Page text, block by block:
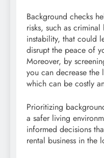
Background checks
risks, such as
instability, that could
disrupt the peace of
Moreover, by
you can decrease
which can be costly
Prioritizing
a safer living
informed decisions
rental business in the